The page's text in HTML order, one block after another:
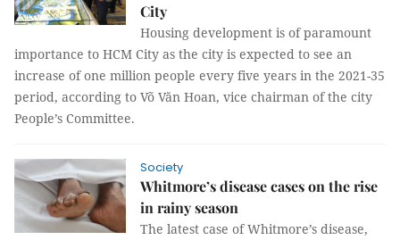
City
Housing development is of paramount
importance to HCM City as the city is expected to see an
increase of one million people every five years in the 2021-35
period, according to Võ Văn Hoan, vice chairman of the city
People’s Committee.
Society
Whitmore’s disease cases on the rise
in rainy season
The latest case of Whitmore’s disease,